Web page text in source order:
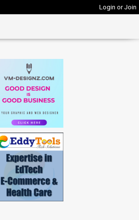
Login or Join